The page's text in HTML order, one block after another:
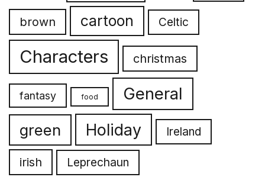
brown cartoon Celtic
Characters christmas
fantasy food General
green Holiday Ireland
irish Leprechaun